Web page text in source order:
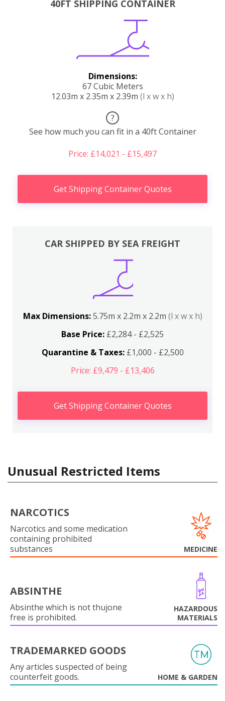
40FT SHIPPING CONTAINER
Dimensions:
67 Cubic Meters
12.03m x 2.35m x 2.39m (l x w x h)
?
See how much you can fit in a 40ft Container
Price: £14,021 - £15,497
Get Shipping Container Quotes
CAR SHIPPED BY SEA FREIGHT
Max Dimensions:5.75m x 2.2m x 2.2m (l x w x h)
Base Price: £2,284 - £2,525
Quarantine & Taxes:£1,000 - £2,500
Price: £9,479 - £13,406
Get Shipping Container Quotes
Unusual Restricted Items
NARCOTICS
Narcotics and some medication
containing prohibited
substances
MEDICINE
ABSINTHE
Absinthe which is not thujone
free is prohibited.
HAZARDOUS
MATERIALS
TRADEMARKED GOODS
Any articles suspected of being
counterfeit goods.
HOME & GARDEN